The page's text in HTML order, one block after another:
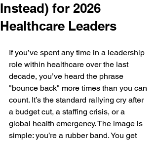
Instead) for 2026
Healthcare Leaders
If you’ve spent any time in a leadership
role within healthcare over the last
decade, you’ve heard the phrase
"bounce back" more times than you can
count. It’s the standard rallying cry after
a budget cut, a staffing crisis, or a
global health emergency. The image is
simple: you’re a rubber band. You get